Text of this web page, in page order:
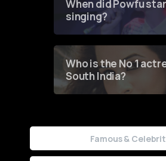
When did Powfu
singing?
Who is the No 1
South India?
Famous &